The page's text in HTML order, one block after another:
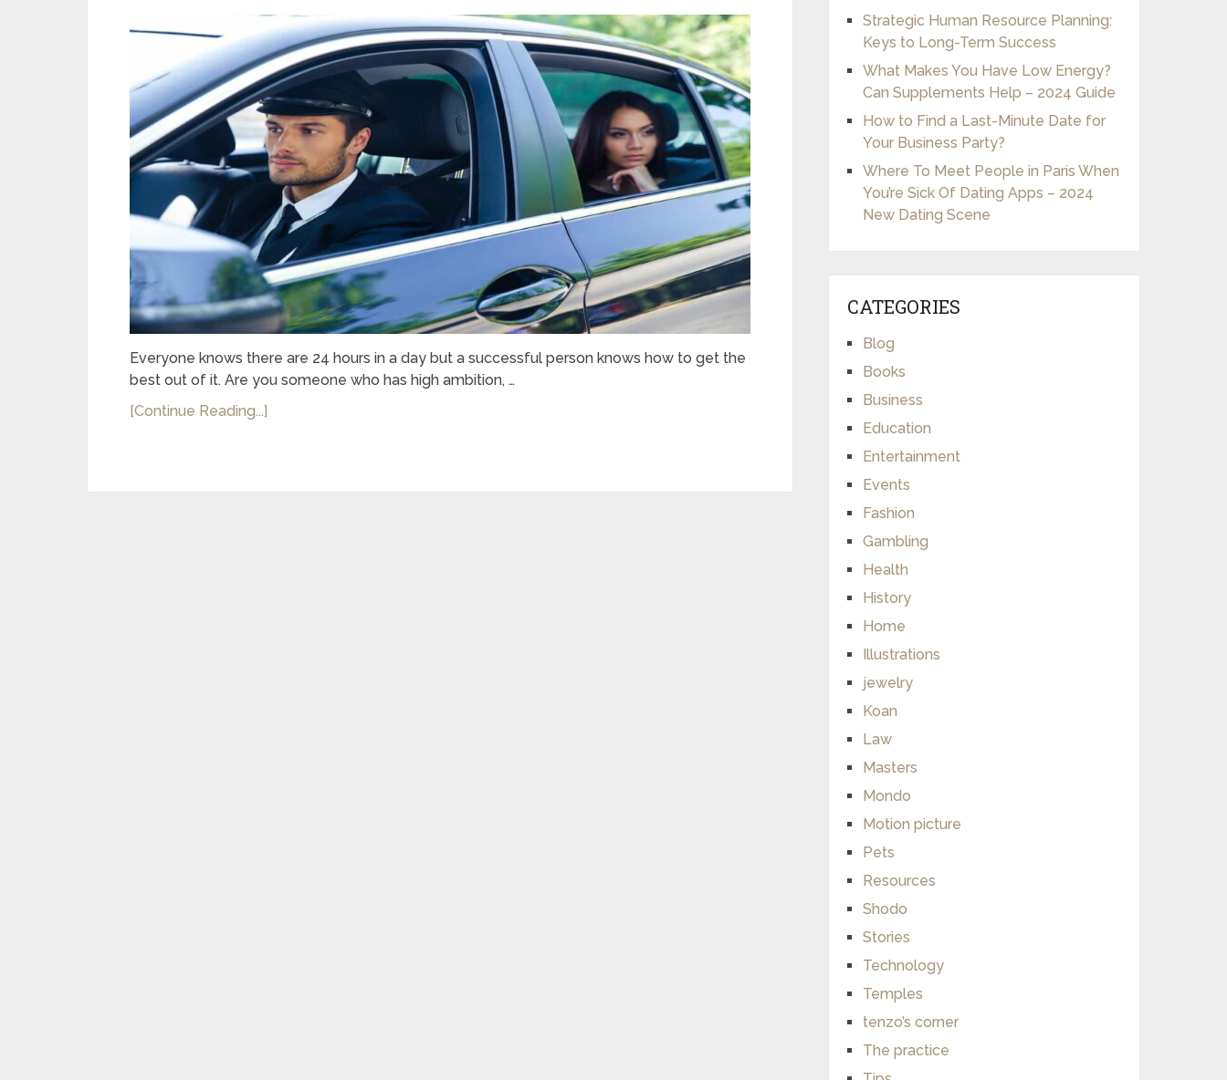
Everyone knows there are 24 hours in a day but a successful person knows how to get the
best out of it. Are you someone who has high ambition, …
[Continue Reading...]
Strategic Human Resource Planning:
Keys to Long-Term Success
What Makes You Have Low Energy?
Can Supplements Help – 2024 Guide
How to Find a Last-Minute Date for
Your Business Party?
Where To Meet People in Paris When
You’re Sick Of Dating Apps – 2024
New Dating Scene
CATEGORIES
Blog
Books
Business
Education
Entertainment
Events
Fashion
Gambling
Health
History
Home
Illustrations
jewelry
Koan
Law
Masters
Mondo
Motion picture
Pets
Resources
Shodo
Stories
Technology
Temples
tenzo’s corner
The practice